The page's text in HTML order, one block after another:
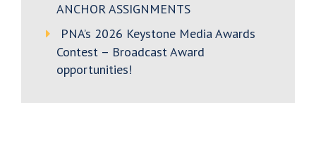
ANCHOR ASSIGNMENTS
PNA’s 2026 Keystone Media Awards
Contest – Broadcast Award
opportunities!